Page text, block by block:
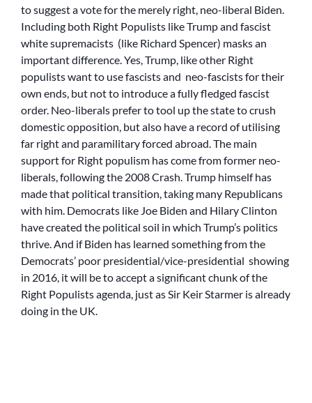
to suggest a vote for the merely right, neo-liberal Biden.
Including both Right Populists like Trump and fascist
white supremacists (like Richard Spencer) masks an
important difference. Yes, Trump, like other Right
populists want to use fascists and neo-fascists for their
own ends, but not to introduce a fully fledged fascist
order. Neo-liberals prefer to tool up the state to crush
domestic opposition, but also have a record of utilising
far right and paramilitary forced abroad. The main
support for Right populism has come from former neo-
liberals, following the 2008 Crash. Trump himself has
made that political transition, taking many Republicans
with him. Democrats like Joe Biden and Hilary Clinton
have created the political soil in which Trump’s politics
thrive. And if Biden has learned something from the
Democrats’ poor presidential/vice-presidential showing
in 2016, it will be to accept a significant chunk of the
Right Populists agenda, just as Sir Keir Starmer is already
doing in the UK.